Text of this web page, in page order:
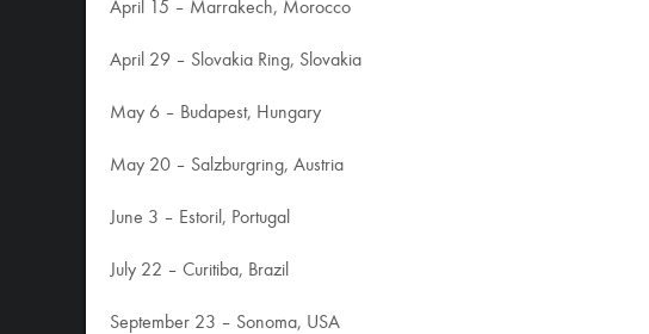
April 15 – Marrakech, Morocco
April 29 – Slovakia Ring, Slovakia
May 6 – Budapest, Hungary
May 20 – Salzburgring, Austria
June 3 – Estoril, Portugal
July 22 – Curitiba, Brazil
September 23 – Sonoma, USA